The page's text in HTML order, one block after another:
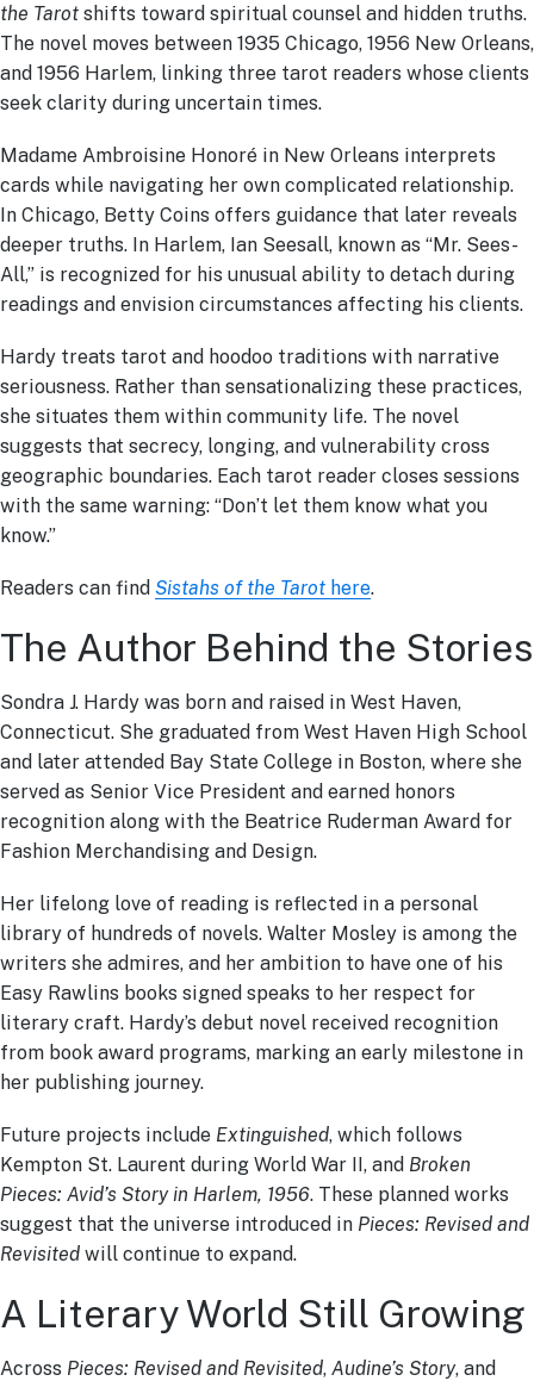
the Tarot shifts toward spiritual counsel and hidden truths.
The novel moves between 1935 Chicago, 1956 New Orleans,
and 1956 Harlem, linking three tarot readers whose clients
seek clarity during uncertain times.
Madame Ambroisine Honoré in New Orleans interprets
cards while navigating her own complicated relationship.
In Chicago, Betty Coins offers guidance that later reveals
deeper truths. In Harlem, Ian Seesall, known as “Mr. Sees-
All,” is recognized for his unusual ability to detach during
readings and envision circumstances affecting his clients.
Hardy treats tarot and hoodoo traditions with narrative
seriousness. Rather than sensationalizing these practices,
she situates them within community life. The novel
suggests that secrecy, longing, and vulnerability cross
geographic boundaries. Each tarot reader closes sessions
with the same warning: “Don’t let them know what you
know.”
Readers can find Sistahs of the Tarot here.
The Author Behind the Stories
Sondra J. Hardy was born and raised in West Haven,
Connecticut. She graduated from West Haven High School
and later attended Bay State College in Boston, where she
served as Senior Vice President and earned honors
recognition along with the Beatrice Ruderman Award for
Fashion Merchandising and Design.
Her lifelong love of reading is reflected in a personal
library of hundreds of novels. Walter Mosley is among the
writers she admires, and her ambition to have one of his
Easy Rawlins books signed speaks to her respect for
literary craft. Hardy’s debut novel received recognition
from book award programs, marking an early milestone in
her publishing journey.
Future projects include Extinguished, which follows
Kempton St. Laurent during World War II, and Broken
Pieces: Avid’s Story in Harlem, 1956. These planned works
suggest that the universe introduced in Pieces: Revised and
Revisited will continue to expand.
A Literary World Still Growing
Across Pieces: Revised and Revisited, Audine’s Story, and